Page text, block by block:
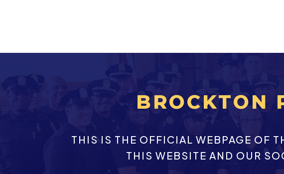
BROCKTON
THIS IS THE OFFICIAL WEBPAGE OF
THIS WEBSITE AND OUR